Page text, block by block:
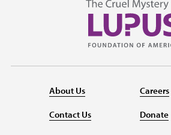
About Us
Contact Us
Careers
Donate